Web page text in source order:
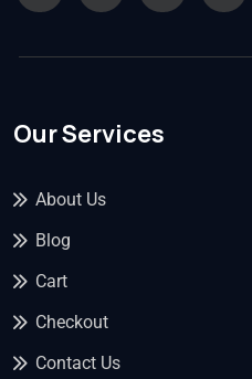
Our Services
About Us
Blog
Cart
Checkout
Contact Us